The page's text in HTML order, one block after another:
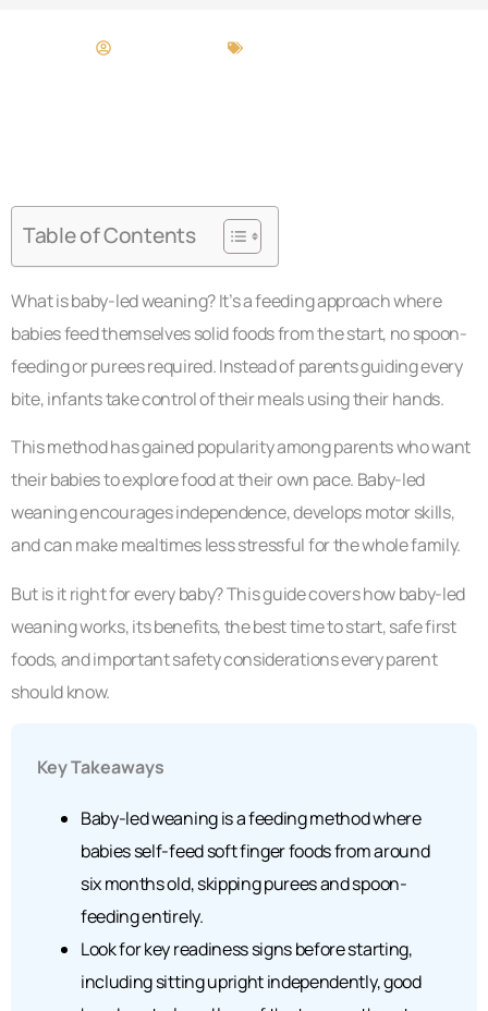
Bridget Melton
Table of Contents
What is baby-led weaning? It’s a feeding approach where
babies feed themselves solid foods from the start, no spoon-
feeding or purees required. Instead of parents guiding every
bite, infants take control of their meals using their hands.
This method has gained popularity among parents who want
their babies to explore food at their own pace. Baby-led
weaning encourages independence, develops motor skills,
and can make mealtimes less stressful for the whole family.
But is it right for every baby? This guide covers how baby-led
weaning works, its benefits, the best time to start, safe first
foods, and important safety considerations every parent
should know.
Key Takeaways
Baby-led weaning is a feeding method where
babies self-feed soft finger foods from around
six months old, skipping purees and spoon-
feeding entirely.
Look for key readiness signs before starting,
including sitting upright independently, good